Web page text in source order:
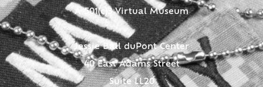
A 501(c)3 Virtual Museum
Jessie Ball duPont Center
40 East Adams Street
Suite LL20